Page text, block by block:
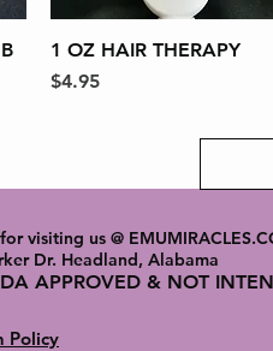
Quick View
1 OZ HAIR THERAPY
Price
$4.95
visiting us @
Dr. Headland, Alabama
APPROVED & NOT
Policy